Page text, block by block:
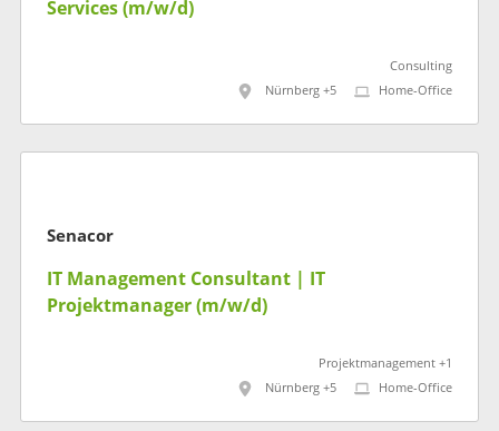
Services (m/w/d)
Consulting
Nürnberg +5
Home-Office
Senacor
IT Management Consultant | IT
Projektmanager (m/w/d)
Projektmanagement +1
Nürnberg +5
Home-Office